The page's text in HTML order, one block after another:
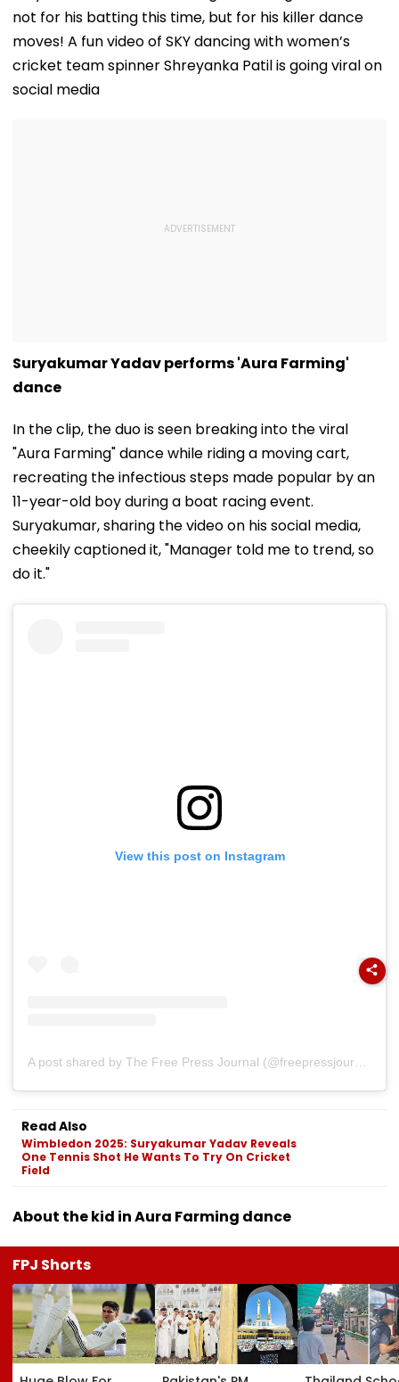
not for his batting this time, but for his killer dance
moves! A fun video of SKY dancing with women’s
cricket team spinner Shreyanka Patil is going viral on
social media
Suryakumar Yadav performs 'Aura Farming'
dance
In the clip, the duo is seen breaking into the viral
"Aura Farming" dance while riding a moving cart,
recreating the infectious steps made popular by an
11-year-old boy during a boat racing event.
Suryakumar, sharing the video on his social media,
cheekily captioned it, "Manager told me to trend, so
do it."
View this post on Instagram
Read Also
Wimbledon 2025: Suryakumar Yadav Reveals
One Tennis Shot He Wants To Try On Cricket
Field
About the kid in Aura Farming dance
FPJ Shorts